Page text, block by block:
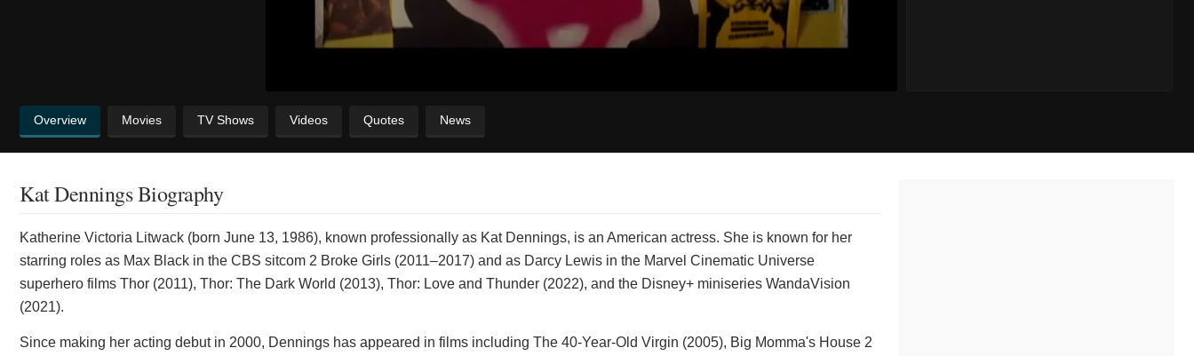
Overview Movies TV Shows Videos Quotes News
Kat Dennings Biography
Katherine Victoria Litwack (born June 13, 1986), known professionally as Kat Dennings, is an American actress. She is known for her
starring roles as Max Black in the CBS sitcom 2 Broke Girls (2011–2017) and as Darcy Lewis in the Marvel Cinematic Universe
superhero films Thor (2011), Thor: The Dark World (2013), Thor: Love and Thunder (2022), and the Disney+ miniseries WandaVision
(2021).
Since making her acting debut in 2000, Dennings has appeared in films including The 40-Year-Old Virgin (2005), Big Momma's House 2